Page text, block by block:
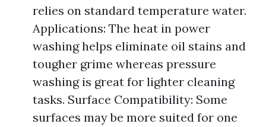
relies on standard temperature water.
Applications: The heat in power
washing helps eliminate oil stains and
tougher grime whereas pressure
washing is great for lighter cleaning
tasks. Surface Compatibility: Some
surfaces may be more suited for one